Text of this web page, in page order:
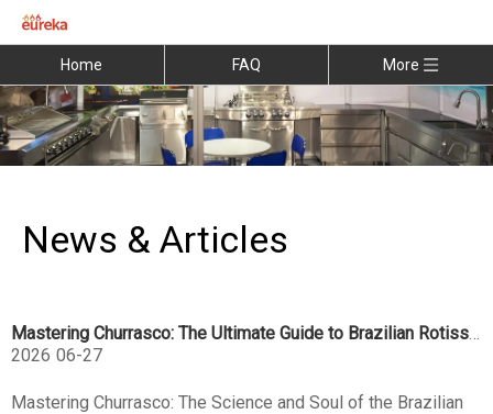
Home FAQ More
News & Articles
Mastering Churrasco: The Science and Soul of the Brazilian
2026 06-27